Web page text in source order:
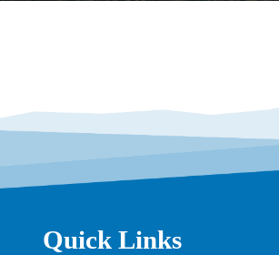
Quick Links